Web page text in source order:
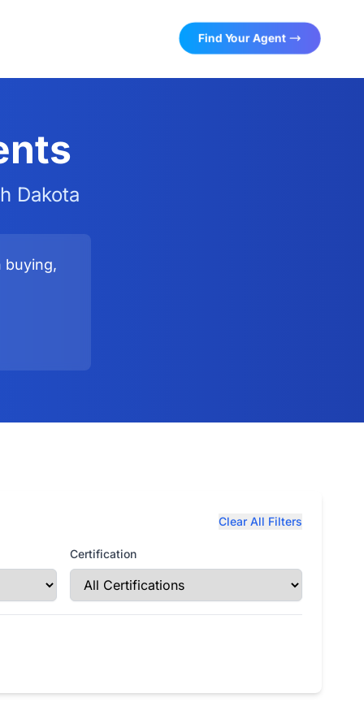
Find Your Agent
Dakota
buying,
Clear All Filters
Certification